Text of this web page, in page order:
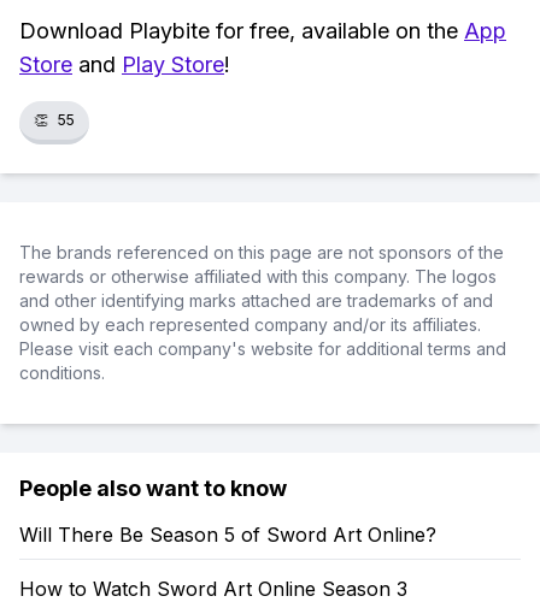
Download Playbite for free, available on the App
Store and Play Store!
👏 55
The brands referenced on this page are not sponsors of the
rewards or otherwise affiliated with this company. The logos
and other identifying marks attached are trademarks of and
owned by each represented company and/or its affiliates.
Please visit each company's website for additional terms and
conditions.
People also want to know
Will There Be Season 5 of Sword Art Online?
How to Watch Sword Art Online Season 3